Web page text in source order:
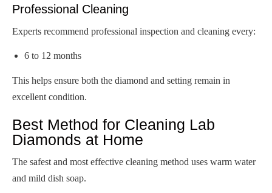
Professional Cleaning
Experts recommend professional inspection and cleaning every:
6 to 12 months
This helps ensure both the diamond and setting remain in
excellent condition.
Best Method for Cleaning Lab
Diamonds at Home
The safest and most effective cleaning method uses warm water
and mild dish soap.